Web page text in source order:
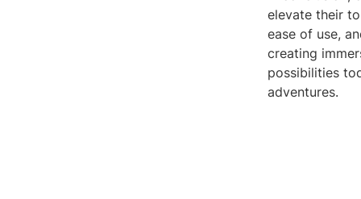
elevate their
ease of use,
creating
possibilities
adventures.